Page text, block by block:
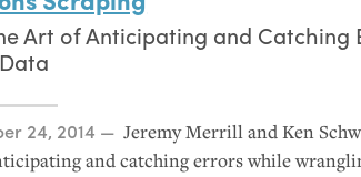
Art of Anticipating and Catching
24, 2014
Jeremy Merrill and Ken
and catching errors while